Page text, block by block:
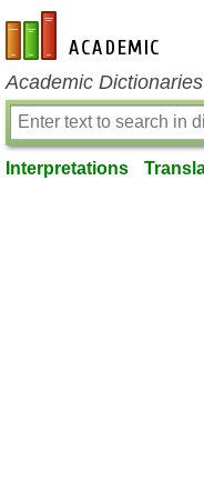
en-academic.com
Academic
Interpretations